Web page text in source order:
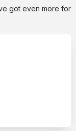
got even more for